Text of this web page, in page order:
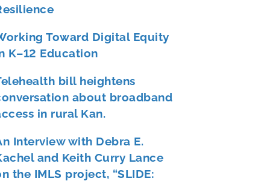
Toward Digital Equity
K–12 Education
bill heightens
about broadband
in rural Kan.
Interview with Debra E.
and Keith Curry Lance
the IMLS project, “SLIDE: